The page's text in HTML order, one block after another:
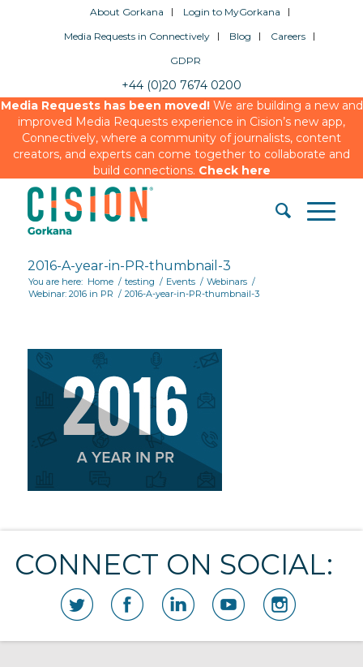
About Gorkana
Login to MyGorkana
Media Requests in Connectively
Blog
Careers
GDPR
+44 (0)20 7674 0200
Media Requests has been moved!We are building a new and
improved Media Requests experience in Cision’s new app,
Connectively, where a community of journalists, content
creators, and experts can come together to collaborate and
build connections. Check here
2016-A-year-in-PR-thumbnail-3
You are here: Home / testing / Events / Webinars /
Webinar: 2016 in PR / 2016-A-year-in-PR-thumbnail-3
CONNECT ON SOCIAL: